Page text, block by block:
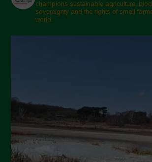
champions sustainable agriculture,
sovereignty and the rights of small
world.